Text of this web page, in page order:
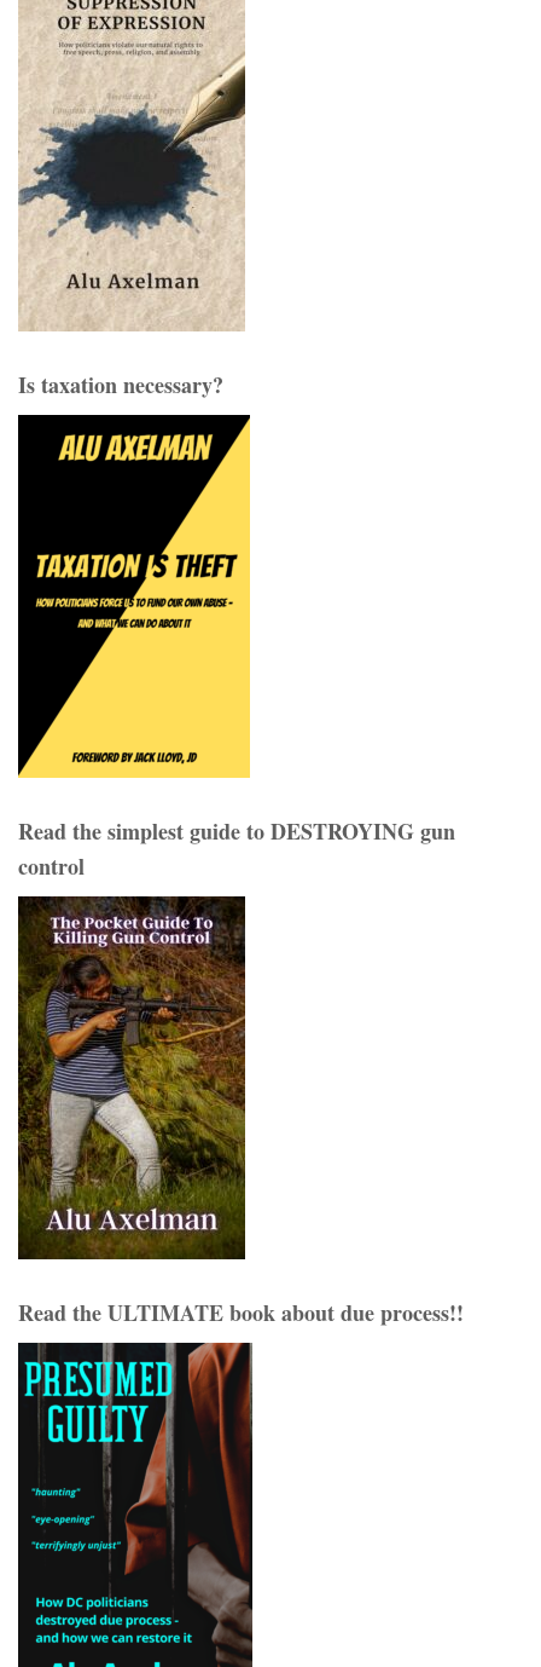
Is taxation necessary?
Read the simplest guide to DESTROYING gun
control
Read the ULTIMATE book about due process!!